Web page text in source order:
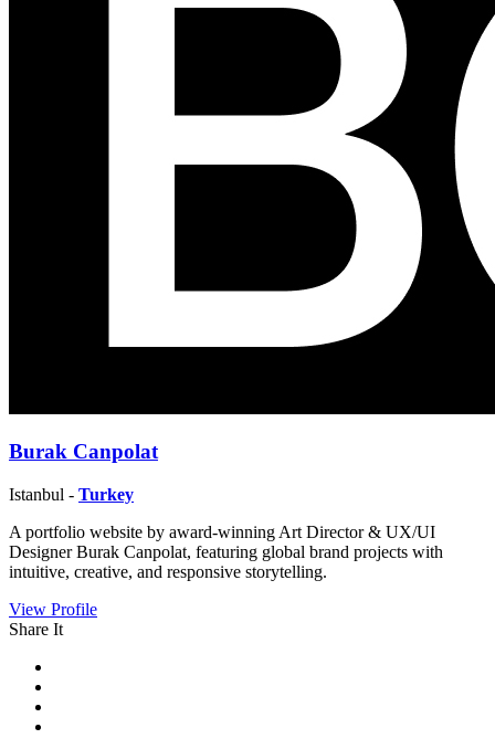
Burak Canpolat
Istanbul - Turkey
A portfolio website by award-winning Art Director & UX/UI
Designer Burak Canpolat, featuring global brand projects with
intuitive, creative, and responsive storytelling.
View Profile
Share It